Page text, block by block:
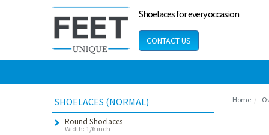
Shoelaces for every occasion
CONTACT US
SHOELACES (NORMAL)
Round Shoelaces
Width: 1/6 inch
Home